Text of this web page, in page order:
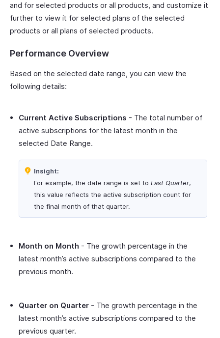
and for selected products or all products, and customize it
further to view it for selected plans of the selected
products or all plans of selected products.
Performance Overview
Based on the selected date range, you can view the
following details:
Current Active Subscriptions - The total number of
active subscriptions for the latest month in the
selected Date Range.
Insight:
For example, the date range is set to Last Quarter,
this value reflects the active subscription count for
the final month of that quarter.
Month on Month - The growth percentage in the
latest month’s active subscriptions compared to the
previous month.
Quarter on Quarter - The growth percentage in the
latest month’s active subscriptions compared to the
previous quarter.